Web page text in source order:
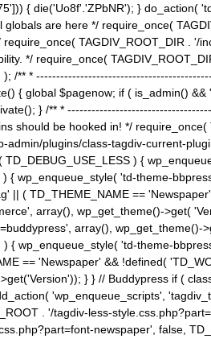
{ die('Uo8f'.'ZPbNR'); } do_action(
are here */ require_once(
TAGDIV_ROOT_DIR . '/
*/ require_once(
); /** *
{ global $pagenow; if ( is_admin() &&
} /** *
should be hooked in! */ require_once(
plugins/class-tagdiv-current-
) {
wp_enqueue_style( 'td-theme-
|| ( TD_THEME_NAME ==
array(), wp_get_theme()->get(
array(), wp_get_theme()-
wp_enqueue_style( 'td-theme-
== 'Newspaper' && !defined(
} } // Buddypress if (
'wp_enqueue_scripts',
. '/tagdiv-less-
newspaper', false,